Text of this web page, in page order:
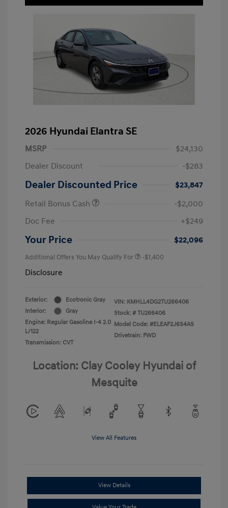
2026 Hyundai Elantra SE
MSRP
$24,130
Dealer Discount
-$283
Dealer Discounted Price
$23,847
Retail Bonus Cash
-$2,000
Doc Fee
+$249
Your Price $22,096
Additional Offers You May Qualify For -$1,400
Disclosure
Exterior:
Ecotronic Gray
Interior:
Gray
Engine: Regular Gasoline I-4 2.0
L/122
Transmission: CVT
VIN: KMHLL4DG2TU266406
Stock: # TU266406
Model Code: #ELEAF2J6S4AS
Drivetrain: FWD
Location: Clay Cooley Hyundai of
Mesquite
View All Features
View Details